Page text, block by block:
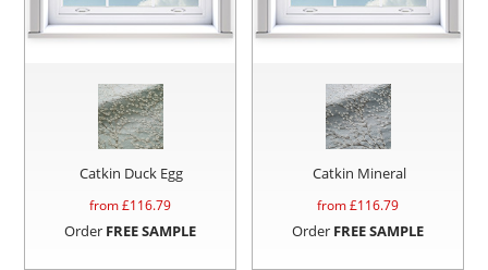
Catkin Duck Egg
from £116.79
Order FREE SAMPLE
Catkin Mineral
from £116.79
Order FREE SAMPLE